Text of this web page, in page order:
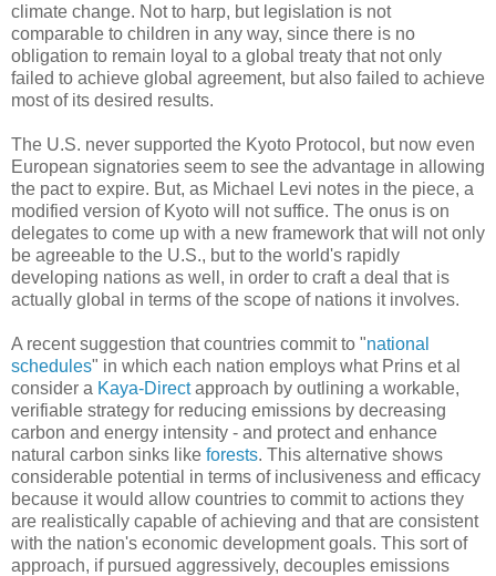
climate change. Not to harp, but legislation is not
comparable to children in any way, since there is no
obligation to remain loyal to a global treaty that not only
failed to achieve global agreement, but also failed to achieve
most of its desired results.
The U.S. never supported the Kyoto Protocol, but now even
European signatories seem to see the advantage in allowing
the pact to expire. But, as Michael Levi notes in the piece, a
modified version of Kyoto will not suffice. The onus is on
delegates to come up with a new framework that will not only
be agreeable to the U.S., but to the world's rapidly
developing nations as well, in order to craft a deal that is
actually global in terms of the scope of nations it involves.
A recent suggestion that countries commit to "national
schedules" in which each nation employs what Prins et al
consider a Kaya-Directapproach by outlining a workable,
verifiable strategy for reducing emissions by decreasing
carbon and energy intensity - and protect and enhance
natural carbon sinks like forests. This alternative shows
considerable potential in terms of inclusiveness and efficacy
because it would allow countries to commit to actions they
are realistically capable of achieving and that are consistent
with the nation's economic development goals. This sort of
approach, if pursued aggressively, decouples emissions